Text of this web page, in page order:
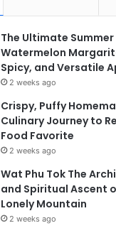
The Ultimate
Watermelon
Spicy, and Versatile
2 weeks ago
Crispy, Puffy
Culinary Journey to
Food Favorite
2 weeks ago
Wat Phu Tok The
and Spiritual Ascent
Lonely Mountain
2 weeks ago